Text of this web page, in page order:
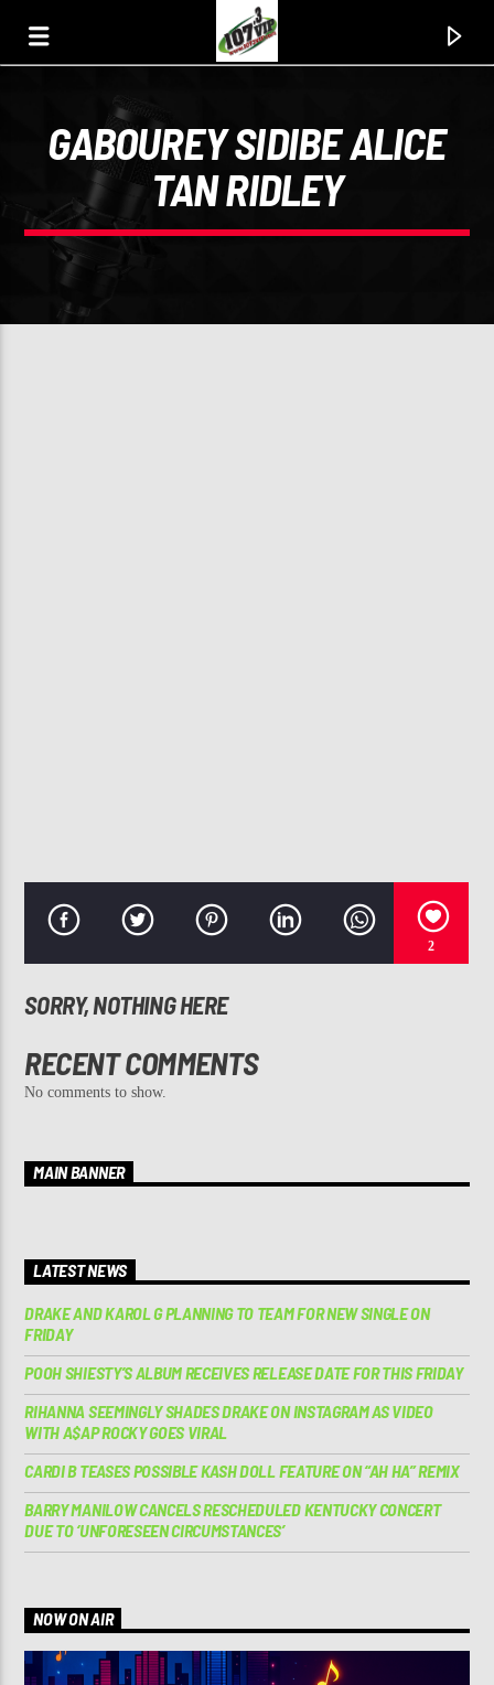
107.3 VIP
YOUR STATION, YOUR MUSIC, YOUR CULTURE.
GABOUREY SIDIBE ALICE
TAN RIDLEY
2
SORRY, NOTHING HERE
RECENT COMMENTS
No comments to show.
MAIN BANNER
LATEST NEWS
DRAKE AND KAROL G PLANNING TO TEAM FOR NEW SINGLE ON
FRIDAY
POOH SHIESTY’S ALBUM RECEIVES RELEASE DATE FOR THIS FRIDAY
RIHANNA SEEMINGLY SHADES DRAKE ON INSTAGRAM AS VIDEO
WITH A$AP ROCKY GOES VIRAL
CARDI B TEASES POSSIBLE KASH DOLL FEATURE ON “AH HA” REMIX
BARRY MANILOW CANCELS RESCHEDULED KENTUCKY CONCERT
DUE TO ‘UNFORESEEN CIRCUMSTANCES’
NOW ON AIR